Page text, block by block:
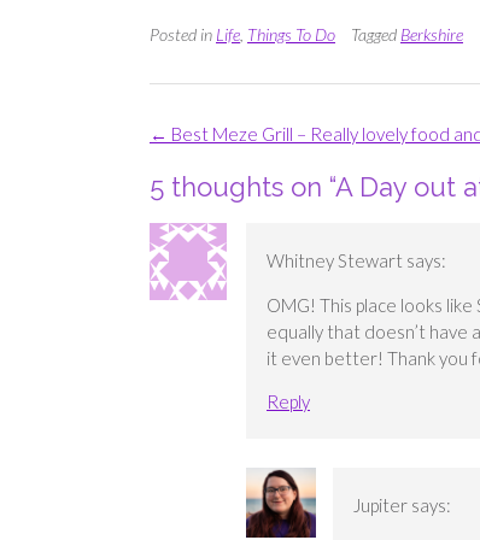
Posted in Life Things To Do Tagged Berkshire
Post
← Best Meze Grill – Really lovely food
5 thoughts on “A Day out
Whitney Stewart says:
OMG! This place looks
equally that doesn’t have
it even better! Thank you
Reply
Jupiter says: